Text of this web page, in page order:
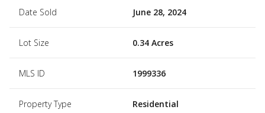
Date Sold June 28, 2024
Lot Size 0.34 Acres
MLS ID 1999336
Property Type Residential